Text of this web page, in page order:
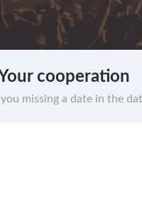
cooperation
missing a date in the